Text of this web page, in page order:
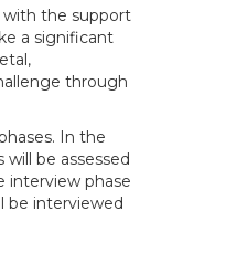
the support
a significant
through
In the
will be assessed
interview phase
be interviewed